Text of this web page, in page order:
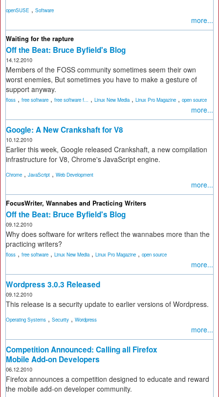
openSUSE , Software
more...
Waiting for the rapture
Off the Beat: Bruce Byfield's Blog
14.12.2010
Members of the FOSS community sometimes seem their own
worst enemies, But sometimes you have to make a gesture of
support anyway.
floss , free software , free software f... , Linux New Media, Linux Pro Magazine , open source
more...
Google: A New Crankshaft for V8
10.12.2010
Earlier this week, Google released Crankshaft, a new compilation
infrastructure for V8, Chrome's JavaScript engine.
Chrome , JavaScript , Web Development
more...
FocusWriter, Wannabes and Practicing Writers
Off the Beat: Bruce Byfield's Blog
09.12.2010
Why does software for writers reflect the wannabes more than the
practicing writers?
floss , free software , Linux New Media, Linux Pro Magazine , open source
more...
Wordpress 3.0.3 Released
09.12.2010
This release is a security update to earlier versions of Wordpress.
Operating Systems , Security , Wordpress
more...
Competition Announced: Calling all Firefox
Mobile Add-on Developers
06.12.2010
Firefox announces a competition designed to educate and reward
the mobile add-on developer community.